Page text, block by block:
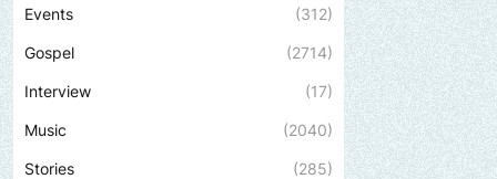
Events (312)
Gospel (2714)
Interview (17)
Music (2040)
Stories (285)